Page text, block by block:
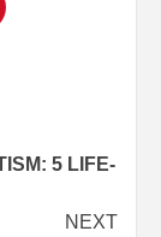
5 LIFE-
NEXT